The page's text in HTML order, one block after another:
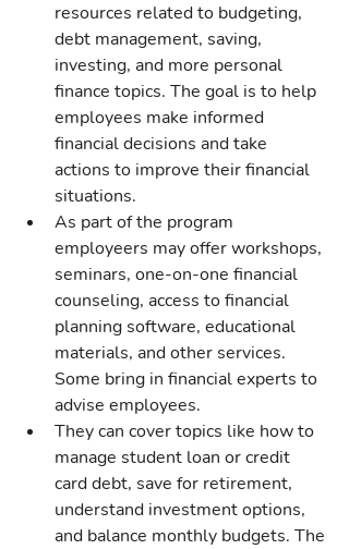
resources related to budgeting,
debt management, saving,
investing, and more personal
finance topics. The goal is to help
employees make informed
financial decisions and take
actions to improve their financial
situations.
As part of the program
employeers may offer workshops,
seminars, one-on-one financial
counseling, access to financial
planning software, educational
materials, and other services.
Some bring in financial experts to
advise employees.
They can cover topics like how to
manage student loan or credit
card debt, save for retirement,
understand investment options,
and balance monthly budgets. The